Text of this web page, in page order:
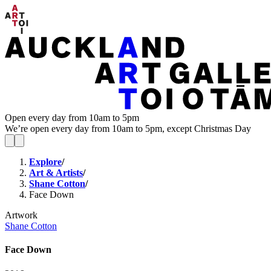
Open every day from 10am to 5pm
We’re open every day from 10am to 5pm, except Christmas Day
Explore/
Art & Artists/
Shane Cotton/
Face Down
Artwork
Shane Cotton
Face Down